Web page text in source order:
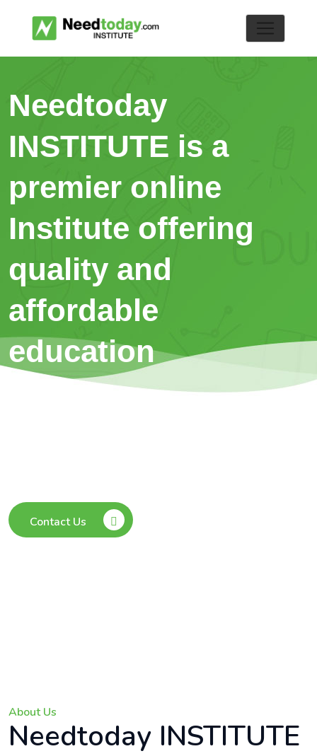
Needtoday
INSTITUTE is a
premier online
Institute offering
quality and
affordable
education
Contact Us
About Us
Needtoday INSTITUTE